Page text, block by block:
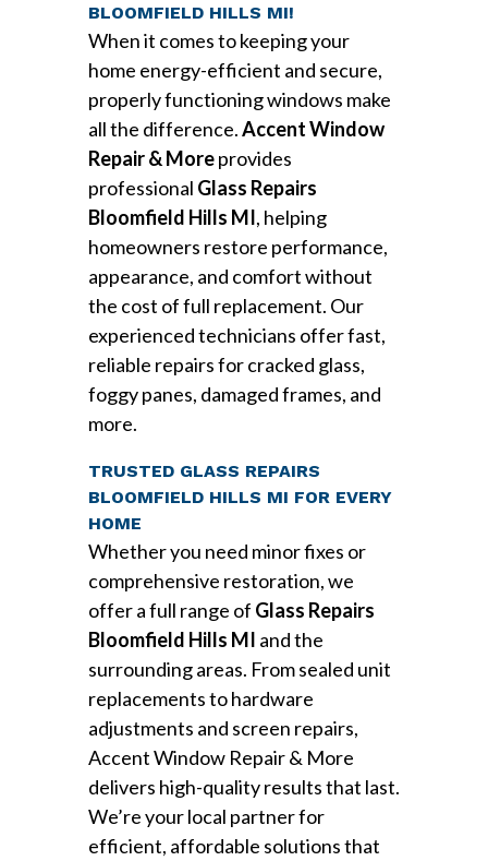
BLOOMFIELD HILLS MI!
When it comes to keeping your
home energy-efficient and secure,
properly functioning windows make
all the difference.Accent Window
Repair & Moreprovides
professional Glass Repairs
Bloomfield Hills MI, helping
homeowners restore performance,
appearance, and comfort without
the cost of full replacement. Our
experienced technicians offer fast,
reliable repairs for cracked glass,
foggy panes, damaged frames, and
more.
TRUSTED GLASS REPAIRS
BLOOMFIELD HILLS MI FOR EVERY
HOME
Whether you need minor fixes or
comprehensive restoration, we
offer a full range of Glass Repairs
Bloomfield Hills MI and the
surrounding areas. From sealed unit
replacements to hardware
adjustments and screen repairs,
Accent Window Repair & More
delivers high-quality results that last.
We’re your local partner for
efficient, affordable solutions that